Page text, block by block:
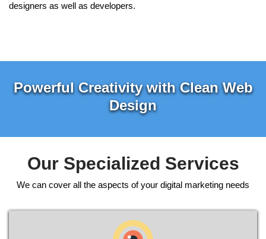
designers as well as developers.
Powerful Creativity with Clean Web
Design
Our Specialized Services
We can cover all the aspects of your digital marketing needs